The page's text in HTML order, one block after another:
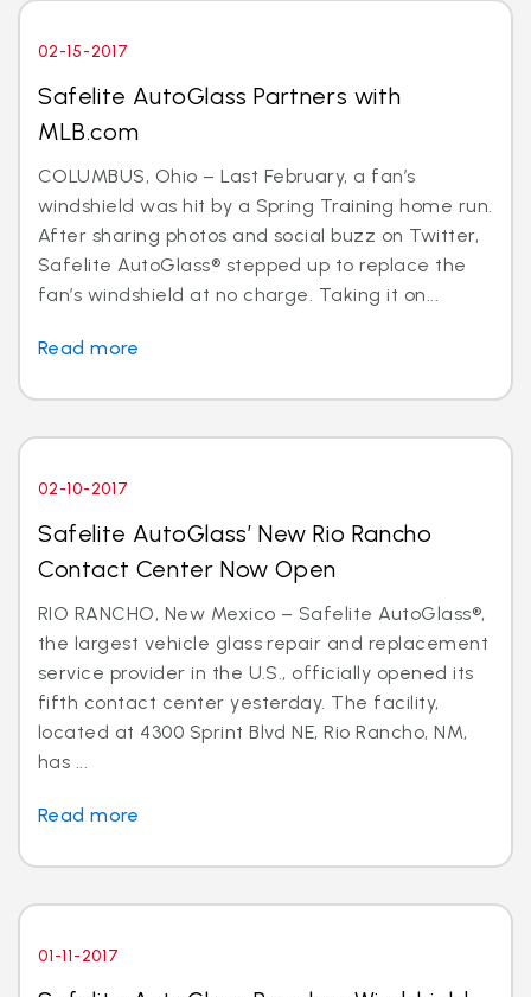
02-15-2017
Safelite AutoGlass Partners with
MLB.com
COLUMBUS, Ohio – Last February, a fan’s
windshield was hit by a Spring Training home run.
After sharing photos and social buzz on Twitter,
Safelite AutoGlass® stepped up to replace the
fan’s windshield at no charge. Taking it on...
Read more
02-10-2017
Safelite AutoGlass’ New Rio Rancho
Contact Center Now Open
RIO RANCHO, New Mexico – Safelite AutoGlass®,
the largest vehicle glass repair and replacement
service provider in the U.S., officially opened its
fifth contact center yesterday. The facility,
located at 4300 Sprint Blvd NE, Rio Rancho, NM,
has ...
Read more
01-11-2017